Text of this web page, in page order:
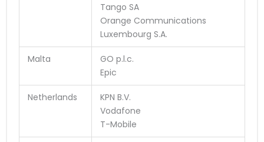
Tango SA
Orange Communications
Luxembourg S.A.
Malta
GO p.l.c.
Epic
Netherlands
KPN B.V.
Vodafone
T-Mobile